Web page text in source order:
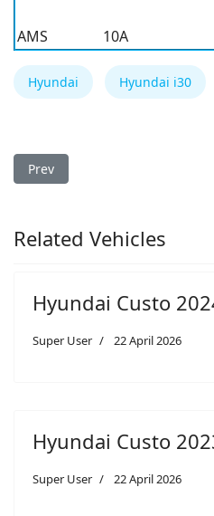
AMS
10A
Hyundai Hyundai i30
Previous article: Hyundai i30
Prev
Related Vehicles
Hyundai Custo
Super User 22 April 2026
Hyundai Custo
Super User 22 April 2026